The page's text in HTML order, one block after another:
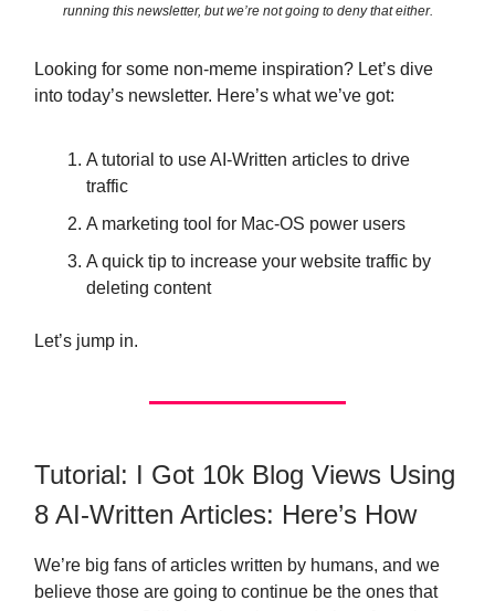
running this newsletter, but we’re not going to deny that either.
Looking for some non-meme inspiration? Let’s dive
into today’s newsletter. Here’s what we’ve got:
A tutorial to use AI-Written articles to drive
traffic
A marketing tool for Mac-OS power users
A quick tip to increase your website traffic by
deleting content
Let’s jump in.
Tutorial: I Got 10k Blog Views Using
8 AI-Written Articles: Here’s How
We’re big fans of articles written by humans, and we
believe those are going to continue be the ones that